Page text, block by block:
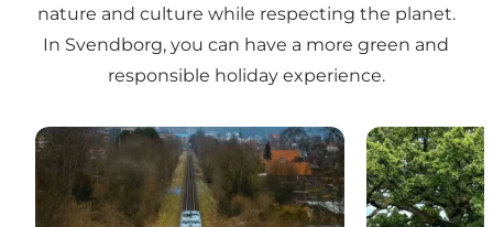
nature and culture while respecting the planet.
In Svendborg, you can have a more green and
responsible holiday experience.
Travel with consideration Clean water